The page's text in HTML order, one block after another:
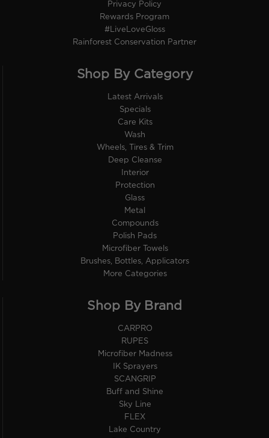
Privacy Policy
Rewards Program
#LiveLoveGloss
Rainforest Conservation Partner
Shop By Category
Latest Arrivals
Specials
Care Kits
Wash
Wheels, Tires & Trim
Deep Cleanse
Interior
Protection
Glass
Metal
Compounds
Polish Pads
Microfiber Towels
Brushes, Bottles, Applicators
More Categories
Shop By Brand
CARPRO
RUPES
Microfiber Madness
IK Sprayers
SCANGRIP
Buff and Shine
Sky Line
FLEX
Lake Country